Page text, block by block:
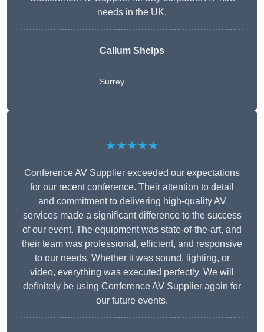
needs in the UK.
Callum Shelps
Surrey
★★★★★
Conference AV Supplier exceeded our expectations
for our recent conference. Their attention to detail
and commitment to delivering high-quality AV
services made a significant difference to the success
of our event. The equipment was state-of-the-art, and
their team was professional, efficient, and responsive
to our needs. Whether it was sound, lighting, or
video, everything was executed perfectly. We will
definitely be using Conference AV Supplier again for
our future events.